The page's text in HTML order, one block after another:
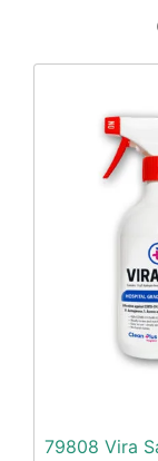
79808 Vira